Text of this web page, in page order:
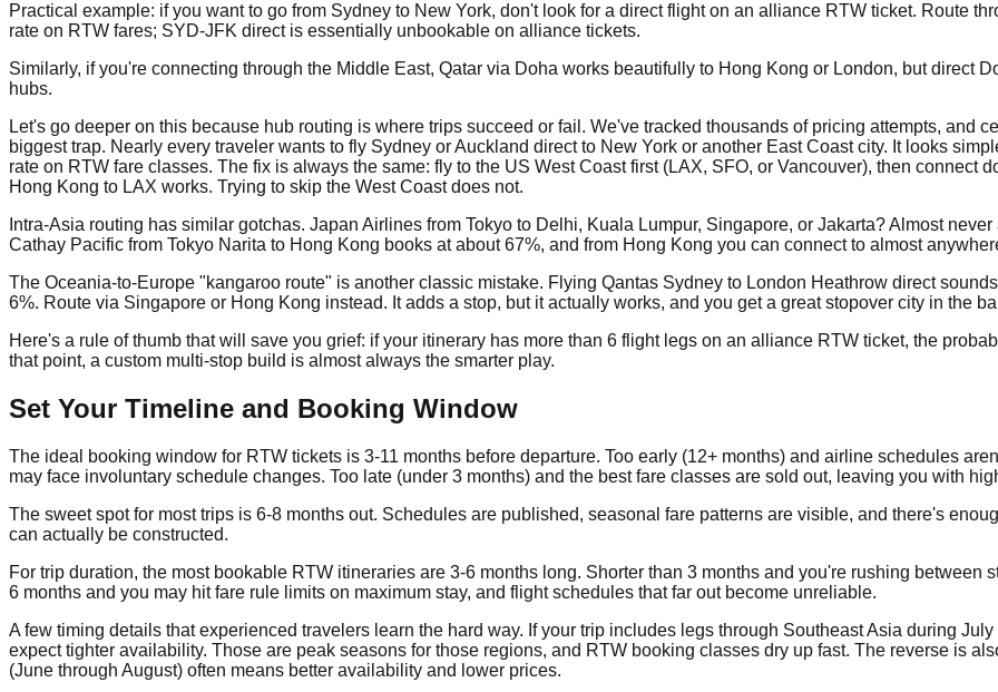
Practical example: if you want to go from Sydney to New York, don't look for a direct flight on an alliance RTW ticket. Route
rate on RTW fares; SYD-JFK direct is essentially unbookable on alliance tickets.
Similarly, if you're connecting through the Middle East, Qatar via Doha works beautifully to Hong Kong or London, but direct
hubs.
Let's go deeper on this because hub routing is where trips succeed or fail. We've tracked thousands of pricing attempts, and
biggest trap. Nearly every traveler wants to fly Sydney or Auckland direct to New York or another East Coast city. It looks
rate on RTW fare classes. The fix is always the same: fly to the US West Coast first (LAX, SFO, or Vancouver), then connect
Hong Kong to LAX works. Trying to skip the West Coast does not.
Intra-Asia routing has similar gotchas. Japan Airlines from Tokyo to Delhi, Kuala Lumpur, Singapore, or Jakarta? Almost
Cathay Pacific from Tokyo Narita to Hong Kong books at about 67%, and from Hong Kong you can connect to almost
The Oceania-to-Europe "kangaroo route" is another classic mistake. Flying Qantas Sydney to London Heathrow direct
6%. Route via Singapore or Hong Kong instead. It adds a stop, but it actually works, and you get a great stopover city in the
Here's a rule of thumb that will save you grief: if your itinerary has more than 6 flight legs on an alliance RTW ticket, the
that point, a custom multi-stop build is almost always the smarter play.
Set Your Timeline and Booking Window
The ideal booking window for RTW tickets is 3-11 months before departure. Too early (12+ months) and airline schedules
may face involuntary schedule changes. Too late (under 3 months) and the best fare classes are sold out, leaving you with
The sweet spot for most trips is 6-8 months out. Schedules are published, seasonal fare patterns are visible, and there's
can actually be constructed.
For trip duration, the most bookable RTW itineraries are 3-6 months long. Shorter than 3 months and you're rushing between
6 months and you may hit fare rule limits on maximum stay, and flight schedules that far out become unreliable.
A few timing details that experienced travelers learn the hard way. If your trip includes legs through Southeast Asia during
expect tighter availability. Those are peak seasons for those regions, and RTW booking classes dry up fast. The reverse is
(June through August) often means better availability and lower prices.